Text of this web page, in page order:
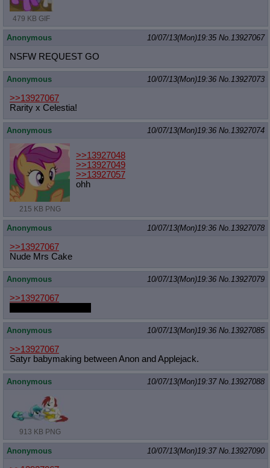
479 KB GIF
Anonymous 10/07/13(Mon)19:35 No.13927067
NSFW REQUEST GO
Anonymous 10/07/13(Mon)19:36 No.13927073
>>13927067
Rarity x Celestia!
Anonymous 10/07/13(Mon)19:36 No.13927074
215 KB PNG
>>13927048
>>13927049
>>13927057
ohh
Anonymous 10/07/13(Mon)19:36 No.13927078
>>13927067
Nude Mrs Cake
Anonymous 10/07/13(Mon)19:36 No.13927079
>>13927067
Anonymous 10/07/13(Mon)19:36 No.13927085
>>13927067
Satyr babymaking between Anon and Applejack.
Anonymous 10/07/13(Mon)19:37 No.13927088
913 KB PNG
Anonymous 10/07/13(Mon)19:37 No.13927090